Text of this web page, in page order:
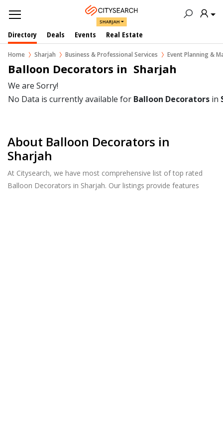
SHARJAH
Directory Deals Events Real Estate
Home Sharjah Business & Professional Services Event Planning &
Balloon Decorators in  Sharjah
We are Sorry!
No Data is currently available for Balloon Decorators in
About Balloon Decorators in
Sharjah
At Citysearch, we have most comprehensive list of top rated
Balloon Decorators in Sharjah. Our listings provide features